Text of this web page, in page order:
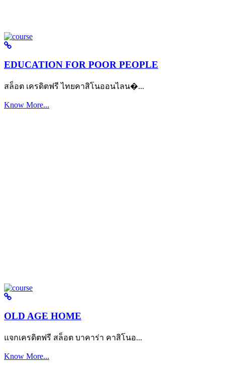
EDUCATION FOR POOR PEOPLE
สล็อต เครดิตฟรี ไทยคาสิโนออนไลน�...
Know More...
OLD AGE HOME
แจกเครดิตฟรี สล็อต บาคาร่า คาสิโนอ...
Know More...